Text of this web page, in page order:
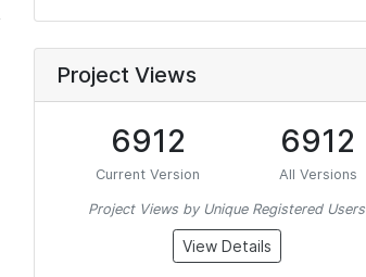
Project Views
6912
Current Version
6912
All Versions
Project Views by Unique Registered Users
View Details